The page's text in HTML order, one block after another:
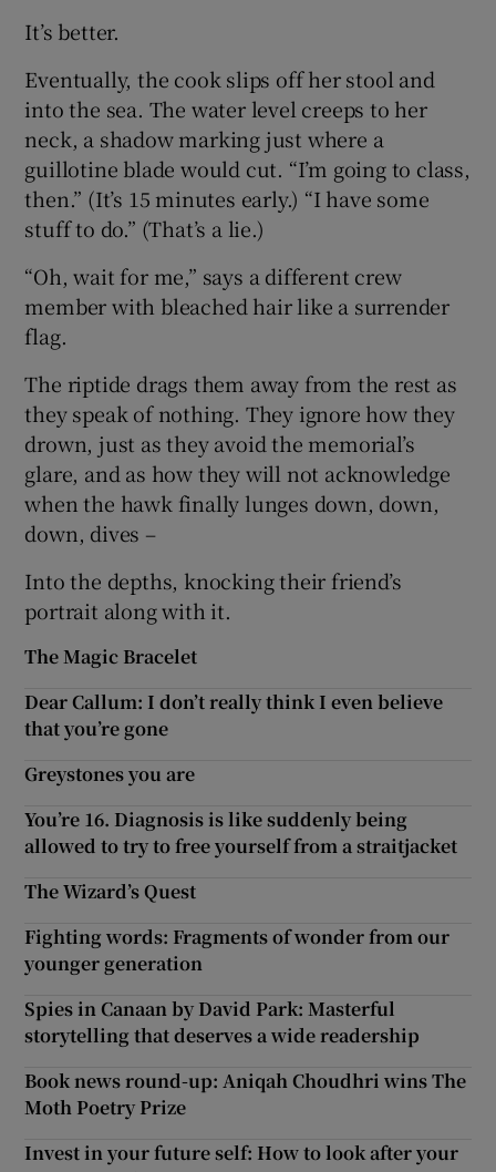
It’s better.
Eventually, the cook slips off her stool and
into the sea. The water level creeps to her
neck, a shadow marking just where a
guillotine blade would cut. “I’m going to class,
then.” (It’s 15 minutes early.) “I have some
stuff to do.” (That’s a lie.)
“Oh, wait for me,” says a different crew
member with bleached hair like a surrender
flag.
The riptide drags them away from the rest as
they speak of nothing. They ignore how they
drown, just as they avoid the memorial’s
glare, and as how they will not acknowledge
when the hawk finally lunges down, down,
down, dives –
Into the depths, knocking their friend’s
portrait along with it.
The Magic Bracelet
Dear Callum: I don’t really think I even believe
that you’re gone
Greystones you are
You’re 16. Diagnosis is like suddenly being
allowed to try to free yourself from a straitjacket
The Wizard’s Quest
Fighting words: Fragments of wonder from our
younger generation
Spies in Canaan by David Park: Masterful
storytelling that deserves a wide readership
Book news round-up: Aniqah Choudhri wins The
Moth Poetry Prize
Invest in your future self: How to look after your